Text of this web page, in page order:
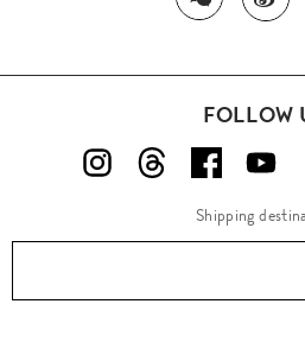
FOLLOW
Shipping